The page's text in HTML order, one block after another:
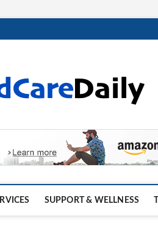
SUPPORT & WELLNESS